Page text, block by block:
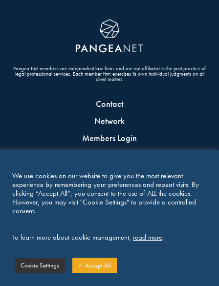
Pangea Net members are independent law firms and are not affiliated in the joint practice of
legal professional services. Each member firm exercises its own individual judgments on all
client matters.
Contact
Network
Members Login
Terms & conditions
CONNECT WITH US
Design byin a nutshelland development by
We use cookies on our website to give you the most relevant
experience by remembering your preferences and repeat visits. By
clicking “Accept All”, you consent to the use of ALL the cookies.
However, you may visit "Cookie Settings" to provide a controlled
consent.
To learn more about cookie management, read more.
Cookie Settings ✓ Accept All